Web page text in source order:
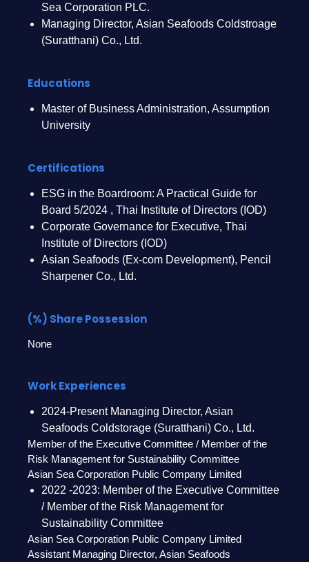
Sea Corporation PLC.
Managing Director, Asian Seafoods Coldstroage
(Suratthani) Co., Ltd.
Educations
Master of Business Administration, Assumption
University
Certifications
ESG in the Boardroom: A Practical Guide for
Board 5/2024 , Thai Institute of Directors (IOD)
Corporate Governance for Executive, Thai
Institute of Directors (IOD)
Asian Seafoods (Ex-com Development), Pencil
Sharpener Co., Ltd.
(%) Share Possession
None
Work Experiences
2024-Present Managing Director, Asian
Seafoods Coldstorage (Suratthani) Co., Ltd.
Member of the Executive Committee / Member of the
Risk Management for Sustainability Committee
Asian Sea Corporation Public Company Limited
2022 -2023: Member of the Executive Committee
/ Member of the Risk Management for
Sustainability Committee
Asian Sea Corporation Public Company Limited
Assistant Managing Director, Asian Seafoods